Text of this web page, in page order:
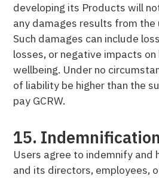
developing its Products will
any damages results from
Such damages can include
losses, or negative impacts on
wellbeing. Under no
of liability be higher than the
pay GCRW.
15.
Users agree to indemnify and
and its directors, employees,